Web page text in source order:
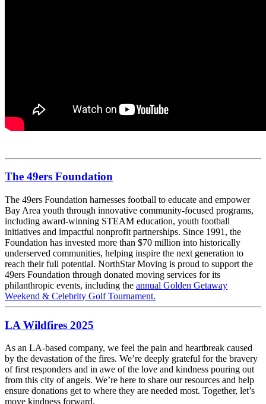
The 49ers Foundation
The 49ers Foundation harnesses football to educate and empower
Bay Area youth through innovative community-focused programs,
including award-winning STEAM education, youth football
initiatives and impactful nonprofit partnerships. Since 1991, the
Foundation has invested more than $70 million into historically
underserved communities, helping inspire the next generation to
reach their full potential. NorthStar Moving is proud to support the
49ers Foundation through donated moving services for its
philanthropic events, including the annual Golden Getaway
Weekend & Celebrity Golf Tournament.
LA Wildfires 2025
As an LA-based company, we feel the pain and heartbreak caused
by the devastation of the fires. We’re deeply grateful for the bravery
of first responders and in awe of the love and kindness pouring out
from this city of angels. We’re here to share our resources and help
ensure donations get to where they are needed most. Together, let’s
move kindness forward.